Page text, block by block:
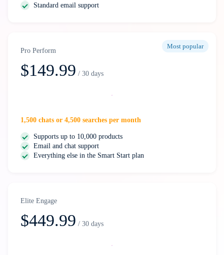
Standard email support
Most popular
Pro Perform
$149.99 / 30 days
Select
1,500 chats or 4,500 searches per month
Supports up to 10,000 products
Email and chat support
Everything else in the Smart Start plan
Elite Engage
$449.99 / 30 days
Select